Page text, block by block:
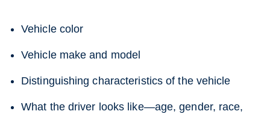
Vehicle color
Vehicle make and model
Distinguishing characteristics of the vehicle
What the driver looks like—age, gender, race,